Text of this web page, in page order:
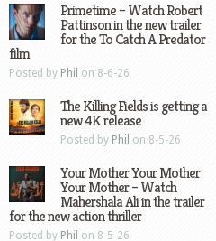
Primetime – Watch Robert
Pattinson in the new trailer
for the To Catch A Predator
film
Posted by Phil on 8-6-26
The Killing Fields is getting a
new 4K release
Posted by Phil on 8-5-26
Your Mother Your Mother
Your Mother – Watch
Mahershala Ali in the trailer
for the new action thriller
Posted by Phil on 8-5-26